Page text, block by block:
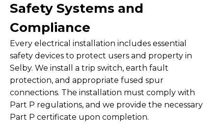
Safety Systems and
Compliance
Every electrical installation includes essential
safety devices to protect users and property in
Selby. We install a trip switch, earth fault
protection, and appropriate fused spur
connections. The installation must comply with
Part P regulations, and we provide the necessary
Part P certificate upon completion.